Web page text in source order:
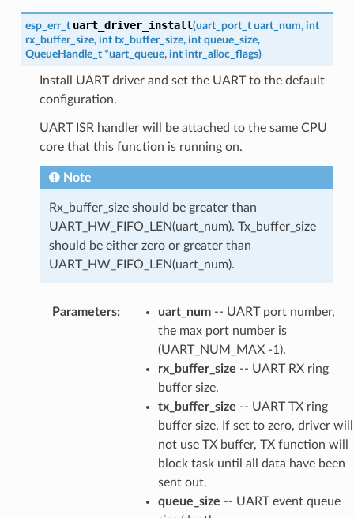
esp_err_t uart_driver_install(uart_port_t uart_num, int
rx_buffer_size, int tx_buffer_size, int queue_size,
QueueHandle_t *uart_queue, int intr_alloc_flags)
Install UART driver and set the UART to the default
configuration.
UART ISR handler will be attached to the same CPU
core that this function is running on.
Note
Rx_buffer_size should be greater than
UART_HW_FIFO_LEN(uart_num). Tx_buffer_size
should be either zero or greater than
UART_HW_FIFO_LEN(uart_num).
Parameters: uart_num-- UART port number,
the max port number is
(UART_NUM_MAX -1).
rx_buffer_size -- UART RX ring
buffer size.
tx_buffer_size -- UART TX ring
buffer size. If set to zero, driver will
not use TX buffer, TX function will
block task until all data have been
sent out.
queue_size -- UART event queue